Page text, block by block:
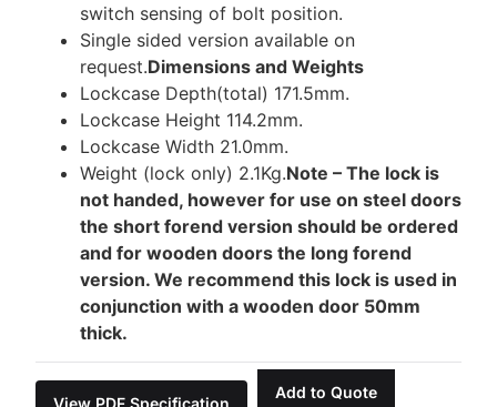
switch sensing of bolt position.
Single sided version available on
request.Dimensions and Weights
Lockcase Depth(total) 171.5mm.
Lockcase Height 114.2mm.
Lockcase Width 21.0mm.
Weight (lock only) 2.1Kg.Note – The lock is
not handed, however for use on steel doors
the short forend version should be ordered
and for wooden doors the long forend
version. We recommend this lock is used in
conjunction with a wooden door 50mm
thick.
Add to Quote